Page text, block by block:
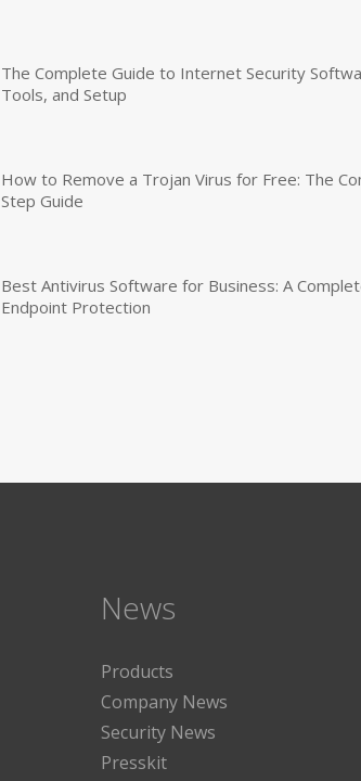
The Complete Guide to Internet Security
Tools, and Setup
How to Remove a Trojan Virus for Free: The
Step Guide
Best Antivirus Software for Business: A
Endpoint Protection
News
Products
Company News
Security News
Presskit